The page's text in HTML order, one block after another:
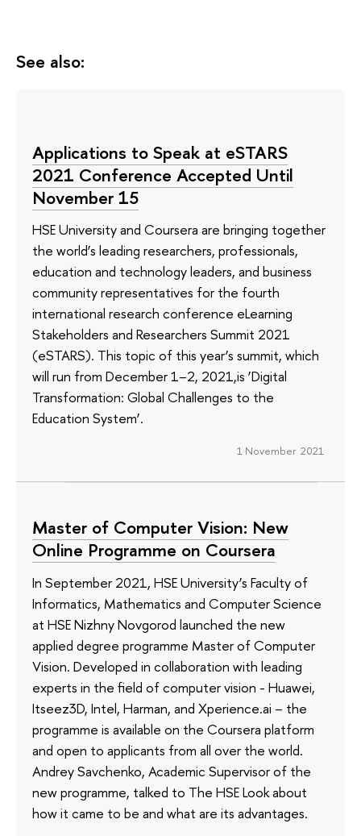
See also:
Applications to Speak at eSTARS
2021 Conference Accepted Until
November 15
HSE University and Coursera are bringing together
the world’s leading researchers, professionals,
education and technology leaders, and business
community representatives for the fourth
international research conference eLearning
Stakeholders and Researchers Summit 2021
(eSTARS). This topic of this year’s summit, which
will run from December 1–2, 2021,is ‘Digital
Transformation: Global Challenges to the
Education System’.
1 November 2021
Master of Computer Vision: New
Online Programme on Coursera
In September 2021, HSE University’s Faculty of
Informatics, Mathematics and Computer Science
at HSE Nizhny Novgorod launched the new
applied degree programme Master of Computer
Vision. Developed in collaboration with leading
experts in the field of computer vision - Huawei,
Itseez3D, Intel, Harman, and Xperience.ai – the
programme is available on the Coursera platform
and open to applicants from all over the world.
Andrey Savchenko, Academic Supervisor of the
new programme, talked to The HSE Look about
how it came to be and what are its advantages.